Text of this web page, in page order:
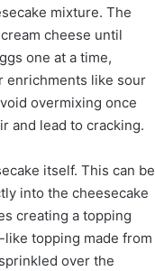
mixture. The
cheese until
one at a time,
enrichments like sour
overmixing once
and lead to cracking.
itself. This can be
into the cheesecake
creating a topping
topping made from
over the